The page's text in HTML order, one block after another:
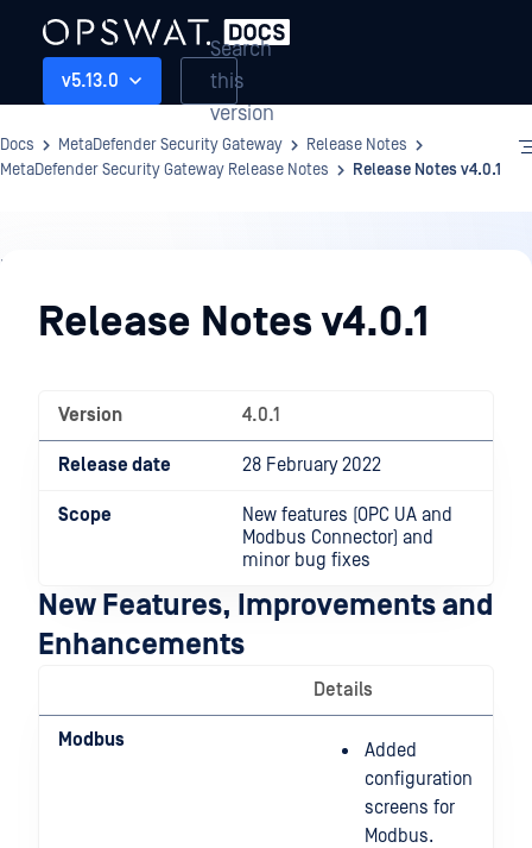
v5.13.0
Search
this
version
Docs MetaDefender Security Gateway
Release Notes
MetaDefender Security Gateway Release Notes
Release Notes v4.0.1
Release
NotesRelease Notes v4.0.1
Version 4.0.1
Release date 28 February 2022
Scope
New features (OPC UA and
Modbus Connector) and
minor bug fixes
New Features, Improvements and
Enhancements
Details
Modbus
Added
configuration
screens for
Modbus.